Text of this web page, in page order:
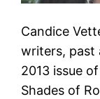
Candice
writers, past
2013 issue
Shades of